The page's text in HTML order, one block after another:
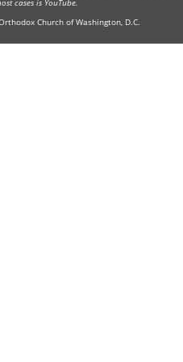
cases is YouTube.
Church of Washington, D.C.